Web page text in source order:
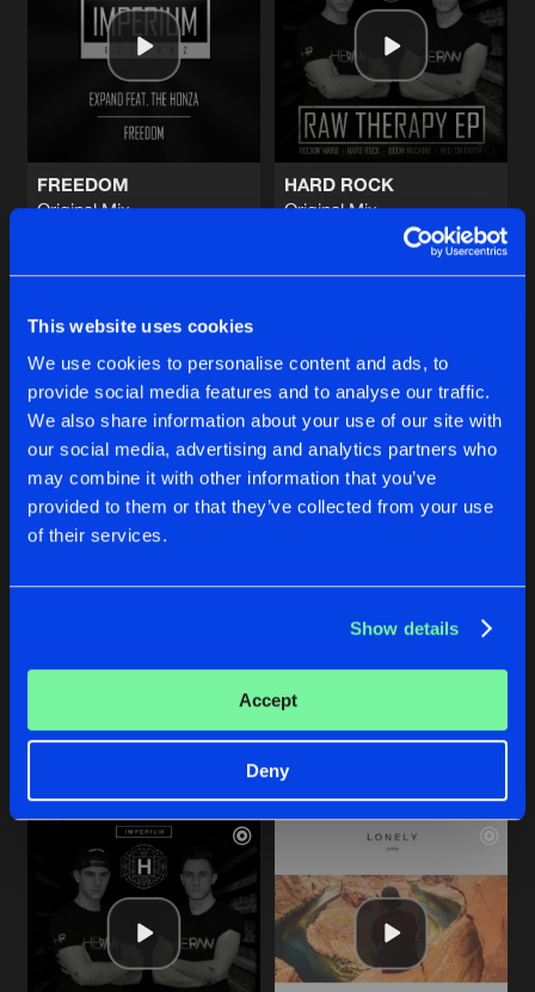
This website uses cookies
We use cookies to personalise content and ads, to
provide social media features and to analyse our traffic.
We also share information about your use of our site with
our social media, advertising and analytics partners who
may combine it with other information that you’ve
provided to them or that they’ve collected from your use
of their services.
Show details
Accept
Deny
FREEDOM
Original Mix
Share
HARD ROCK
Original Mix
Artists
Heraw
Artists
Buy
ROCKIN' HARD
Heraw
Buy
Artists
Bass Protoype&CorevineShare
Artists
FADE AWAY
Original Mix
Syrin
Share
Artists
Noisecrushers
Artists
MY FEELINGS
Hardnoize
Share
Artists